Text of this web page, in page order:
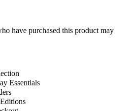
have purchased this product may
Essentials